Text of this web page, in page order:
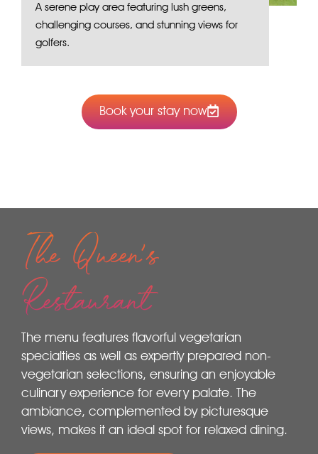
A serene play area featuring lush greens,
challenging courses, and stunning views for
golfers.
Book your stay now
The Queen's
Restaurant
The menu features flavorful vegetarian
specialties as well as expertly prepared non-
vegetarian selections, ensuring an enjoyable
culinary experience for every palate. The
ambiance, complemented by picturesque
views, makes it an ideal spot for relaxed dining.